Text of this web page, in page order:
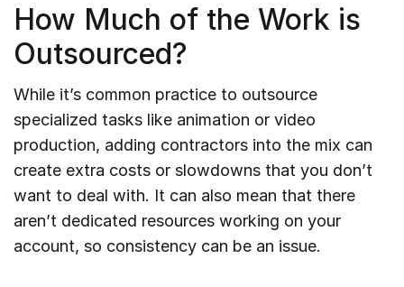
How Much of the Work is
Outsourced?
While it’s common practice to outsource
specialized tasks like animation or video
production, adding contractors into the mix can
create extra costs or slowdowns that you don’t
want to deal with. It can also mean that there
aren’t dedicated resources working on your
account, so consistency can be an issue.